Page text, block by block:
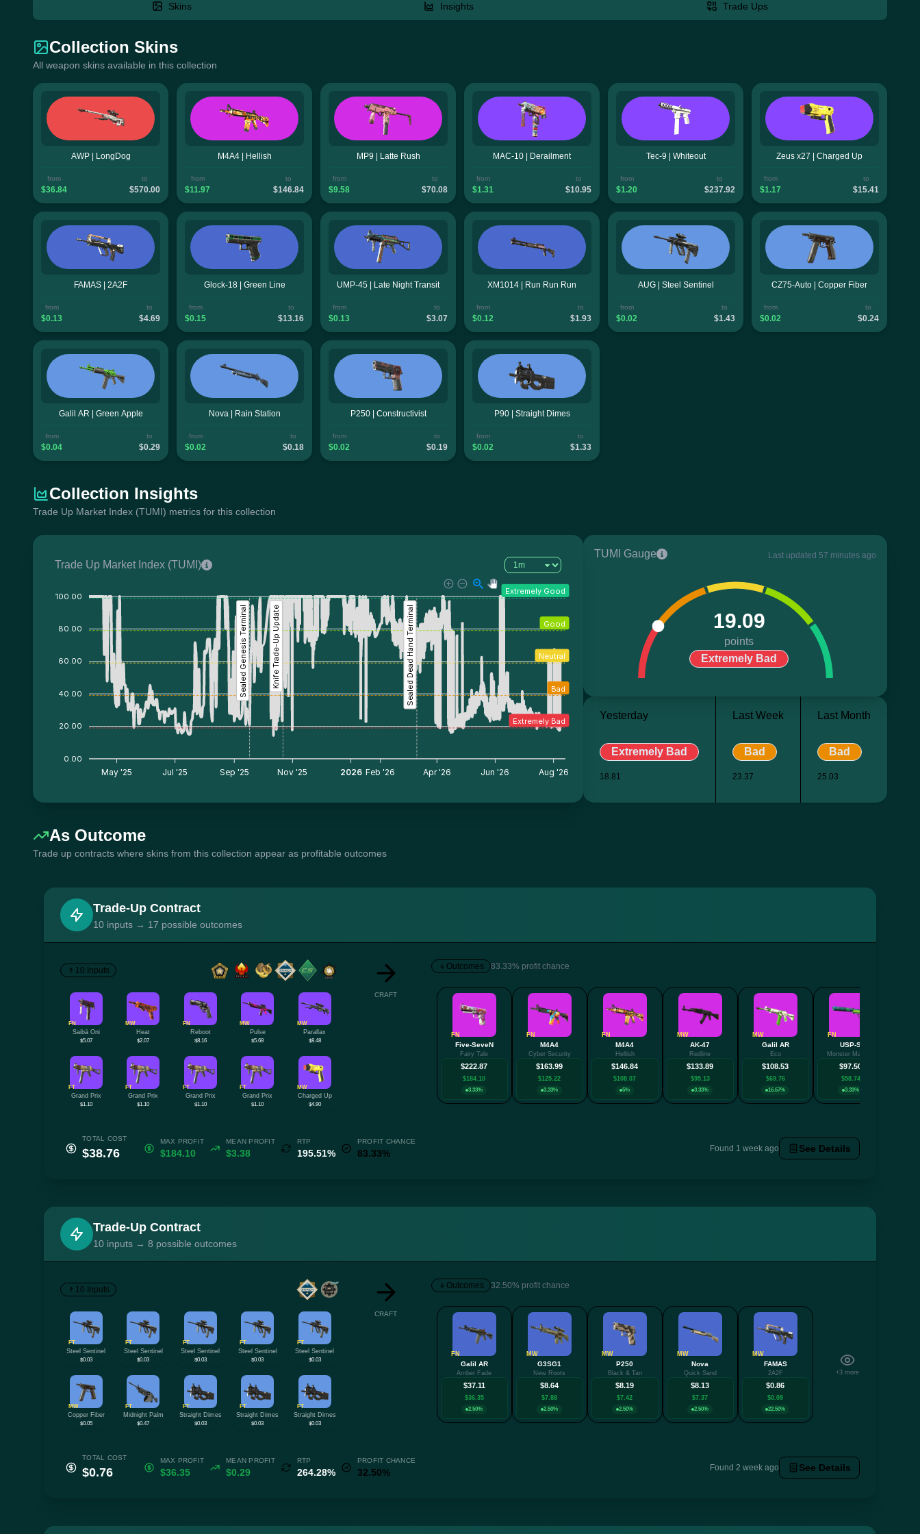
Skins Insights Trade Ups
Collection Skins
All weapon skins available in this collection
AWP | LongDog
from
$36.84
to
$570.00
M4A4 | Hellish
from
$11.97
to
$146.84
MP9 | Latte Rush
from
$9.58
to
$70.08
MAC-10 | Derailment
from
$1.31
to
$10.95
Tec-9 | Whiteout
from
$1.20
to
$237.92
Zeus x27 | Charged Up
from
$1.17
to
$15.41
FAMAS | 2A2F
from
$0.13
to
$4.69
Glock-18 | Green Line
from
$0.15
to
$13.16
UMP-45 | Late Night Transit
from
$0.13
to
$3.07
XM1014 | Run Run Run
from
$0.12
to
$1.93
AUG | Steel Sentinel
from
$0.02
to
$1.43
CZ75-Auto | Copper Fiber
from
$0.02
to
$0.24
Galil AR | Green Apple
from
$0.04
to
$0.29
Nova | Rain Station
from
$0.02
to
$0.18
P250 | Constructivist
from
$0.02
to
$0.19
P90 | Straight Dimes
from
$0.02
to
$1.33
Collection Insights
Trade Up Market Index (TUMI) metrics for this collection
TUMI Gauge Last updated 57 minutes ago
19.09
points
Extremely Bad
Yesterday
Extremely Bad
18.81
Last Week
Bad
23.37
Last Month
Bad
25.03
Trade Up Market Index (TUMI)
100.00
80.00
60.00
40.00
20.00
0.00
May '25 Jul '25 Sep '25 Nov '25 2026 Feb '26 Apr '26 Jun '26 Aug '26
Extremely Bad
Bad
Neutral
Good
Extremely Good
Sealed Genesis Terminal Sealed Dead Hand Terminal
Knife Trade-Up Update
As Outcome
Trade up contracts where skins from this collection appear as profitable outcomes
Trade-Up Contract
10 inputs → 17 possible outcomes
10 Inputs
FN
Saibā Oni
$5.07
MW
Heat
$2.07
FN
Reboot
$8.16
MW
Pulse
$5.68
MW
Parallax
$8.48
FT
Grand Prix
$1.10
FT
Grand Prix
$1.10
FT
Grand Prix
$1.10
FT
Grand Prix
$1.10
MW
Charged Up
$4.90
CRAFT
Outcomes 83.33% profit chance
FN
Five-SeveN
Fairy Tale
$222.87
$184.10
3.33%
FN
M4A4
Cyber Security
$163.99
$125.22
3.33%
FN
M4A4
Hellish
$146.84
$108.07
5%
MW
AK-47
Redline
$133.89
$95.13
3.33%
MW
Galil AR
Eco
$108.53
$69.76
16.67%
FN
USP-S
Monster Mashup
$97.50
$58.74
3.33%
TOTAL COST
$38.76
MAX PROFIT
$184.10
MEAN PROFIT
$3.38
RTP
195.51%
PROFIT CHANCE
83.33% Found 1 week ago See Details
Trade-Up Contract
10 inputs → 8 possible outcomes
10 Inputs
FT
Steel Sentinel
$0.03
FT
Steel Sentinel
$0.03
FT
Steel Sentinel
$0.03
FT
Steel Sentinel
$0.03
FT
Steel Sentinel
$0.03
MW
Copper Fiber
$0.05
FT
Midnight Palm
$0.47
FT
Straight Dimes
$0.03
FT
Straight Dimes
$0.03
FT
Straight Dimes
$0.03
CRAFT
Outcomes 32.50% profit chance
FN
Galil AR
Amber Fade
$37.11
$36.35
2.50%
MW
G3SG1
New Roots
$8.64
$7.88
2.50%
MW
P250
Black & Tan
$8.19
$7.42
2.50%
MW
Nova
Quick Sand
$8.13
$7.37
2.50%
MW
FAMAS
2A2F
$0.86
$0.09
22.50%
+3 more
TOTAL COST
$0.76
MAX PROFIT
$36.35
MEAN PROFIT
$0.29
RTP
264.28%
PROFIT CHANCE
32.50% Found 2 week ago See Details